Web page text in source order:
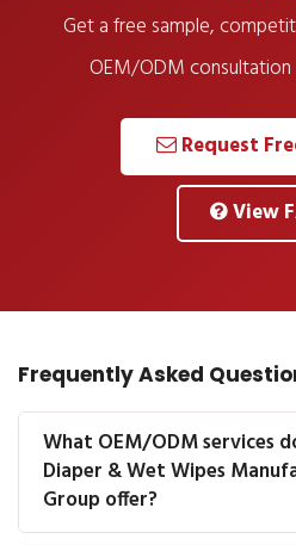
Get a free sample,
OEM/ODM
Request
View
Frequently Asked
What OEM/ODM services
Diaper & Wet Wipes
Group offer?